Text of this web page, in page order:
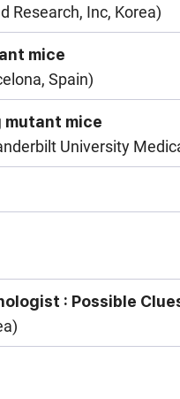
Research, Inc, Korea)
mice
Spain)
mutant mice
University
: Possible